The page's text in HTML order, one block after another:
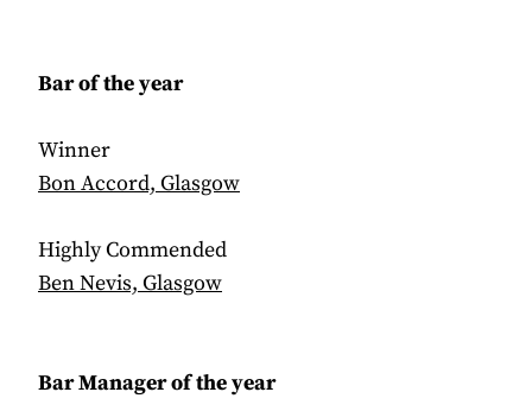
Bar of the year
Winner
Bon Accord, Glasgow
Highly Commended
Ben Nevis, Glasgow
Bar Manager of the year